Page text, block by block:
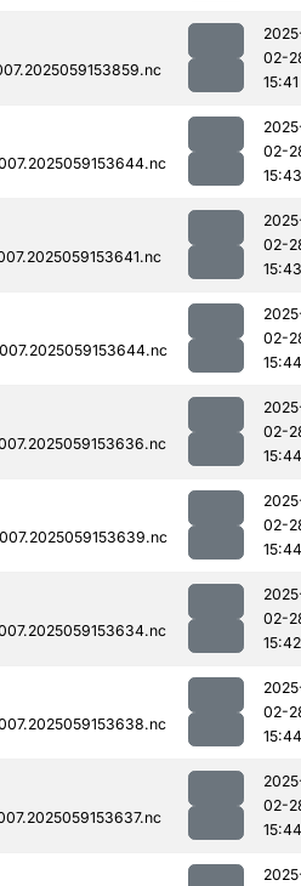
02-
15:41
02-
15:43
02-
15:43
02-
15:44
02-
15:44
02-
15:44
02-
15:42
02-
15:44
02-
15:44